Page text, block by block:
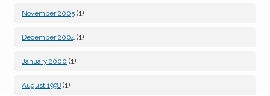
November 2005 (1)
December 2004 (1)
January 2000 (1)
August 1998 (1)